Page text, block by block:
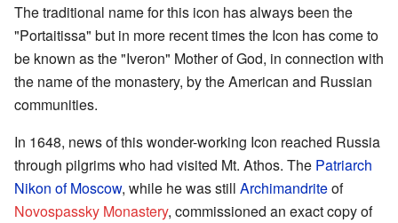
The traditional name for this icon has always been the
"Portaitissa" but in more recent times the Icon has come to
be known as the "Iveron" Mother of God, in connection with
the name of the monastery, by the American and Russian
communities.
In 1648, news of this wonder-working Icon reached Russia
through pilgrims who had visited Mt. Athos. The Patriarch
Nikon of Moscow, while he was still Archimandriteof
Novospassky Monastery, commissioned an exact copy of